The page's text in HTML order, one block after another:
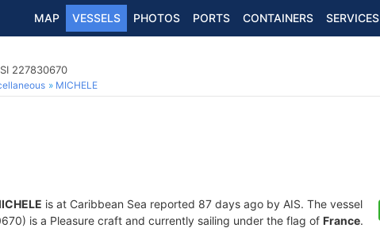
MAP VESSELS PHOTOS PORTS CONTAINERS SERVICES
227830670
MICHELE
is at Caribbean Sea reported 87 days ago by AIS. The vessel
is a Pleasure craft and currently sailing under the flag of France.